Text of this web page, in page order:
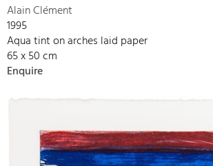
Alain Clément
1995
Aqua tint on arches laid paper
65 x 50 cm
Enquire